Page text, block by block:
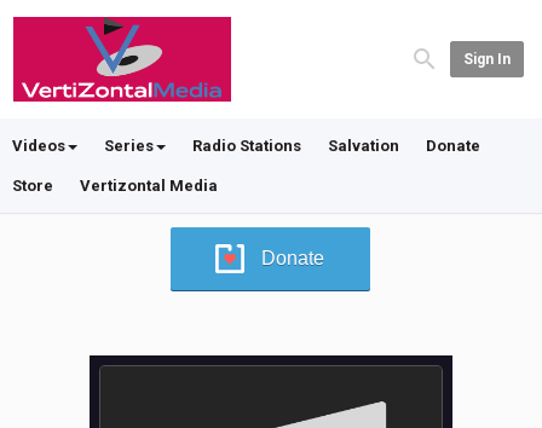
Sign In
Videos Series Radio Stations Salvation Donate
Store Vertizontal Media
Donate